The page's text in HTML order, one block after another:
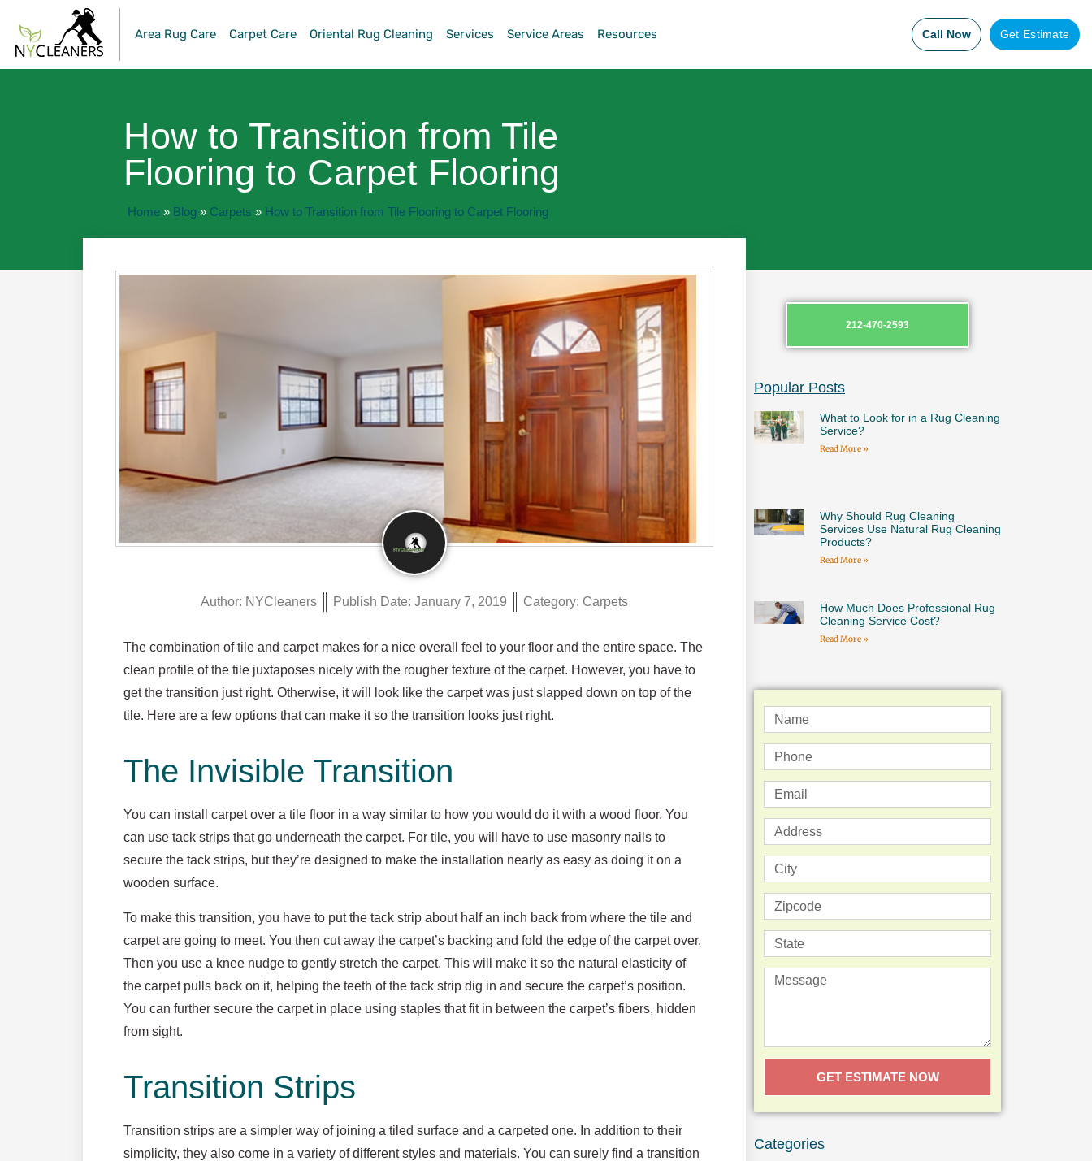
Area Rug Care Carpet Care Oriental Rug Cleaning Services Service Areas Resources Call Now Get Estimate
How to Transition from Tile
Flooring to Carpet Flooring
Home » Blog » Carpets » How to Transition from Tile Flooring to Carpet Flooring
Author: NYCleaners Publish Date: January 7, 2019 Category: Carpets
The combination of tile and carpet makes for a nice overall feel to your floor and the entire space. The
clean profile of the tile juxtaposes nicely with the rougher texture of the carpet. However, you have to
get the transition just right. Otherwise, it will look like the carpet was just slapped down on top of the
tile. Here are a few options that can make it so the transition looks just right.
The Invisible Transition
You can install carpet over a tile floor in a way similar to how you would do it with a wood floor. You
can use tack strips that go underneath the carpet. For tile, you will have to use masonry nails to
secure the tack strips, but they’re designed to make the installation nearly as easy as doing it on a
wooden surface.
To make this transition, you have to put the tack strip about half an inch back from where the tile and
carpet are going to meet. You then cut away the carpet’s backing and fold the edge of the carpet over.
Then you use a knee nudge to gently stretch the carpet. This will make it so the natural elasticity of
the carpet pulls back on it, helping the teeth of the tack strip dig in and secure the carpet’s position.
You can further secure the carpet in place using staples that fit in between the carpet’s fibers, hidden
from sight.
Transition Strips
Transition strips are a simpler way of joining a tiled surface and a carpeted one. In addition to their
simplicity, they also come in a variety of different styles and materials. You can surely find a transition
212-470-2593
Popular Posts
What to Look for in a Rug Cleaning
Service?
Read More »
Why Should Rug Cleaning
Services Use Natural Rug Cleaning
Products?
Read More »
How Much Does Professional Rug
Cleaning Service Cost?
Read More »
GET ESTIMATE NOW
Categories